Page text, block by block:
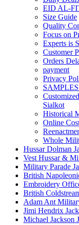
EID AL-
Size Guide
Quality
Focus on
Experts is
Customer
Orders
payment
Privacy
Sialkot
Historical
Online
Whole
Hussar Dolman
Vest Hussar &
Military Parade
British
Embroidery
British
Adam Ant
Jimi Hendrix
Michael Jackson